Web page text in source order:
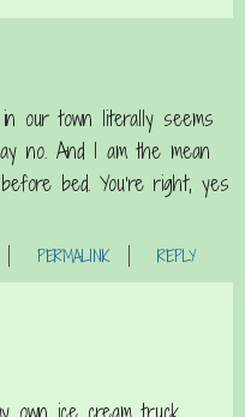
our town literally seems
no. And I am the mean
bed. You’re right, yes
PERMALINK REPLY